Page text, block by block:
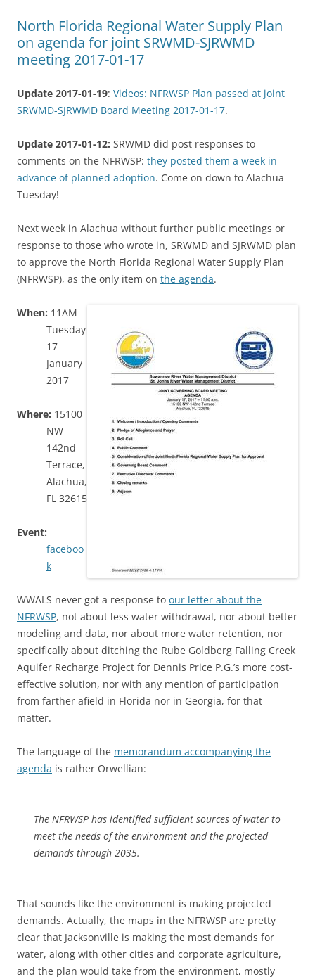
North Florida Regional Water Supply Plan
on agenda for joint SRWMD-SJRWMD
meeting 2017-01-17
Update 2017-01-19: Videos: NFRWSP Plan passed at joint
SRWMD-SJRWMD Board Meeting 2017-01-17.
Update 2017-01-12: SRWMD did post responses to
comments on the NFRWSP: they posted them a week in
advance of planned adoption. Come on down to Alachua
Tuesday!
Next week in Alachua without further public meetings or
response to those who wrote in, SRWMD and SJRWMD plan
to approve the North Florida Regional Water Supply Plan
(NFRWSP), as the only item on the agenda.
When: 11AM
Tuesday
17
January
2017
Where: 15100
NW
142nd
Terrace,
Alachua,
FL 32615
Event:
faceboo
k
WWALS never got a response to our letter about the
NFRWSP, not about less water withdrawal, nor about better
modeling and data, nor about more water retention, nor
specifically about ditching the Rube Goldberg Falling Creek
Aquifer Recharge Project for Dennis Price P.G.’s more cost-
effective solution, nor with any mention of participation
from farther afield in Florida nor in Georgia, for that
matter.
The language of the memorandum accompanying the
agenda is rather Orwellian:
The NFRWSP has identified sufficient sources of water to
meet the needs of the environment and the projected
demands through 2035.
That sounds like the environment is making projected
demands. Actually, the maps in the NFRWSP are pretty
clear that Jacksonville is making the most demands for
water, along with other cities and corporate agriculture,
and the plan would take from the environment, mostly